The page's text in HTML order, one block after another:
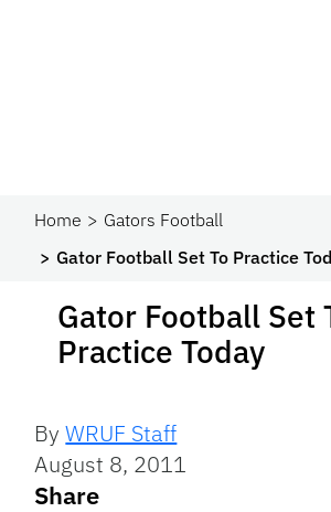
Home
Gators Football
Gator Football Set To Practice
Gator Football Set
Practice Today
ByWRUF Staff
August 8, 2011
Share